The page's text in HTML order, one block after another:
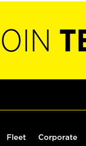
Fleet Corporate